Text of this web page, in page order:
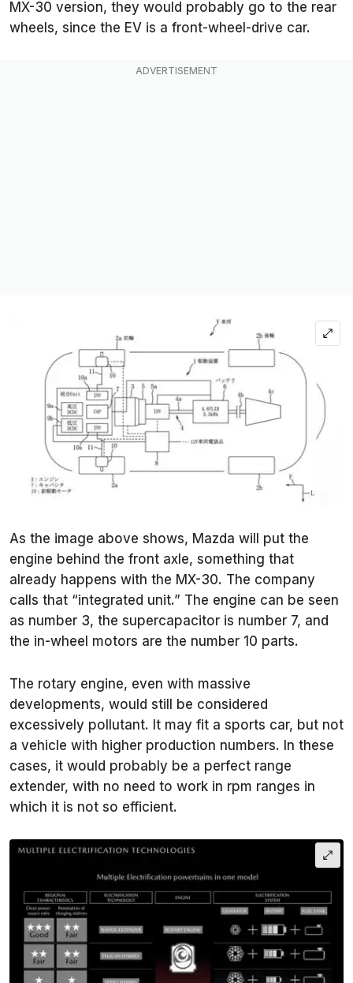
MX-30 version, they would probably go to the rear
wheels, since the EV is a front-wheel-drive car.
As the image above shows, Mazda will put the
engine behind the front axle, something that
already happens with the MX-30. The company
calls that “integrated unit.” The engine can be seen
as number 3, the supercapacitor is number 7, and
the in-wheel motors are the number 10 parts.
The rotary engine, even with massive
developments, would still be considered
excessively pollutant. It may fit a sports car, but not
a vehicle with higher production numbers. In these
cases, it would probably be a perfect range
extender, with no need to work in rpm ranges in
which it is not so efficient.